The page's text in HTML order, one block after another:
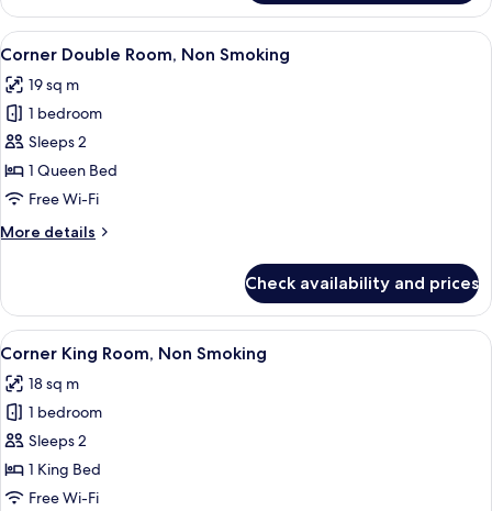
Room,
Non
Smoking
View
all
photos
for
Corner
Double
Room,
Smoking
A hotel room with a large bed, a
8
Corner Double Room, Non Smoking
19 sq m
1 bedroom
Sleeps 2
1 Queen Bed
Free Wi-Fi
More details
More
Double
Room,
Non
Check availability and prices
View
all
photos
for
Corner
King
Room,
A hotel room with a bed, a desk
8
Corner King Room, Non Smoking
18 sq m
1 bedroom
Sleeps 2
1 King Bed
Free Wi-Fi